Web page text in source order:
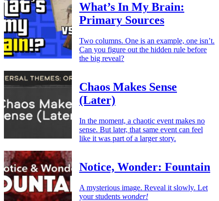
What’s In My Brain:
Primary Sources
Two columns. One is an example, one isn’t.
Can you figure out the hidden rule before
the big reveal?
Chaos Makes Sense
(Later)
In the moment, a chaotic event makes no
sense. But later, that same event can feel
like it was part of a larger story.
Notice, Wonder: Fountain
A mysterious image. Reveal it slowly. Let
your students wonder!